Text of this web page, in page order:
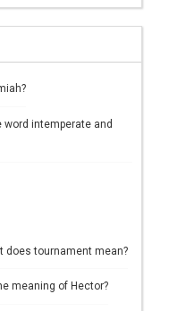
intemperate and
does tournament mean?
meaning of Hector?